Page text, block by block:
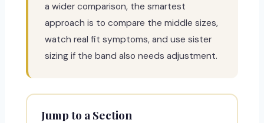
a wider comparison, the smartest
approach is to compare the middle sizes,
watch real fit symptoms, and use sister
sizing if the band also needs adjustment.
Jump to a Section